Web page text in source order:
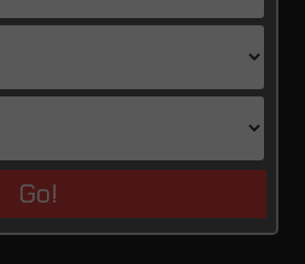
Go!